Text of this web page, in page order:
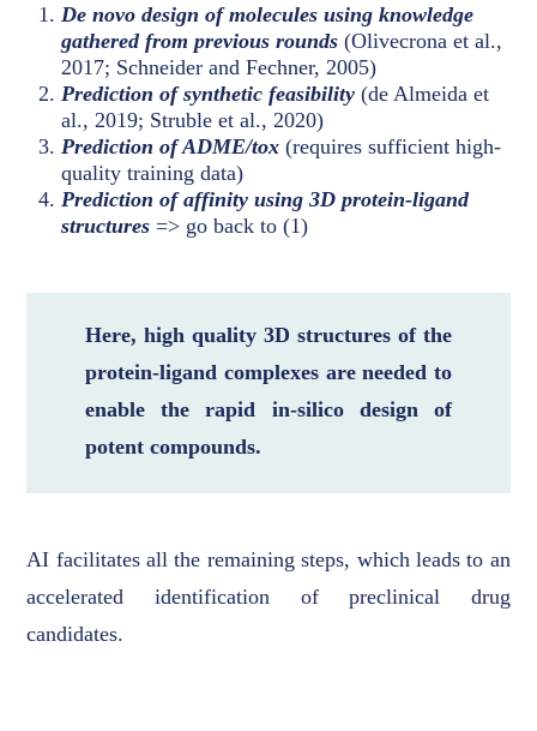
De novo design of molecules using knowledge
gathered from previous rounds (Olivecrona et al.,
2017; Schneider and Fechner, 2005)
Prediction of synthetic feasibility (de Almeida et
al., 2019; Struble et al., 2020)
Prediction of ADME/tox (requires sufficient high-
quality training data)
Prediction of affinity using 3D protein-ligand
structures => go back to (1)
Here, high quality 3D structures of the
protein-ligand complexes are needed to
enable the rapid in-silico design of
potent compounds.
AI facilitates all the remaining steps, which leads to an
accelerated identification of preclinical drug
candidates.